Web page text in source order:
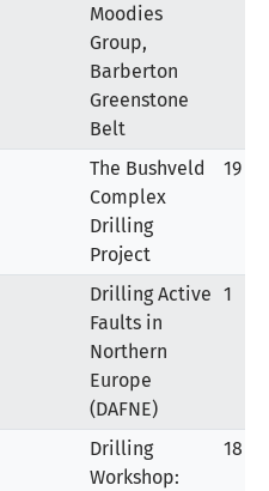
Moodies
Group,
Barberton
Greenstone
Belt
The Bushveld
Complex
Drilling
Project
19
Drilling Active
Faults in
Northern
Europe
(DAFNE)
1
Drilling
Workshop:
18